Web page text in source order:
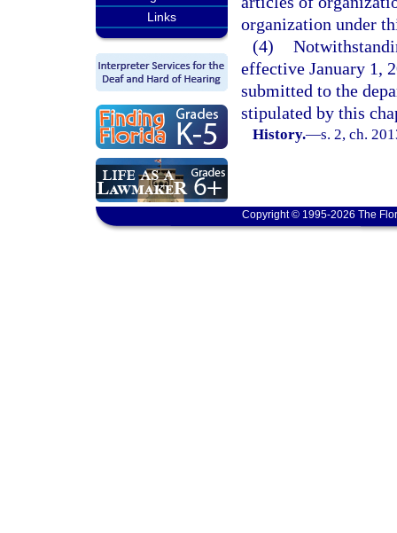
Links
organization under
(4)
effective January 1,
submitted to the
stipulated by this
History.—s. 2, ch.
Copyright © 1995-2026 The